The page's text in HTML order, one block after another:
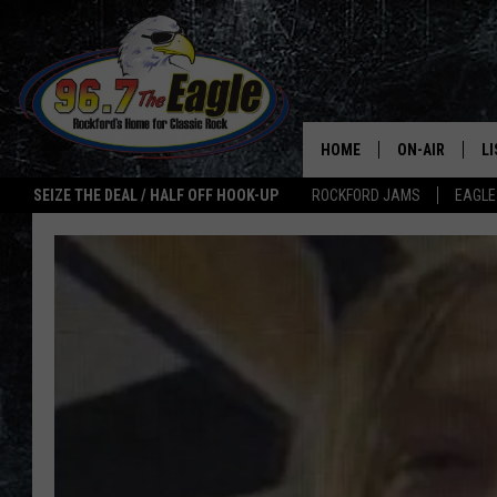
SEIZE THE DEAL / HALF OFF HOOK-UP ROCKFORD JAMS
HOME ON-AIR
ALL DJS